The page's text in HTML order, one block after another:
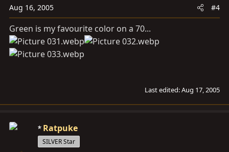
Aug 16, 2005 #4
Green is my favourite color on a 70...
Last edited:Aug 17, 2005
Ratpuke
SILVER Star